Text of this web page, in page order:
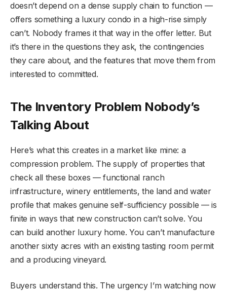
doesn’t depend on a dense supply chain to function —
offers something a luxury condo in a high-rise simply
can’t. Nobody frames it that way in the offer letter. But
it’s there in the questions they ask, the contingencies
they care about, and the features that move them from
interested to committed.
The Inventory Problem Nobody’s
Talking About
Here’s what this creates in a market like mine: a
compression problem. The supply of properties that
check all these boxes — functional ranch
infrastructure, winery entitlements, the land and water
profile that makes genuine self-sufficiency possible — is
finite in ways that new construction can’t solve. You
can build another luxury home. You can’t manufacture
another sixty acres with an existing tasting room permit
and a producing vineyard.
Buyers understand this. The urgency I’m watching now